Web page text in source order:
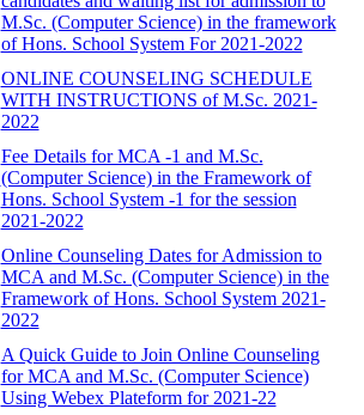
M.Sc. (Computer Science) in the framework
of Hons. School System For 2021-2022
ONLINE COUNSELING SCHEDULE
WITH INSTRUCTIONS of M.Sc. 2021-
2022
Fee Details for MCA -1 and M.Sc.
(Computer Science) in the Framework of
Hons. School System -1 for the session
2021-2022
Online Counseling Dates for Admission to
MCA and M.Sc. (Computer Science) in the
Framework of Hons. School System 2021-
2022
A Quick Guide to Join Online Counseling
for MCA and M.Sc. (Computer Science)
Using Webex Plateform for 2021-22